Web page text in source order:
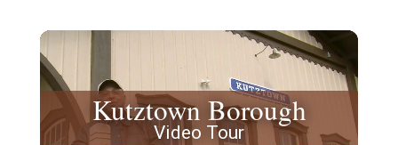
Kutztown Borough
Video Tour